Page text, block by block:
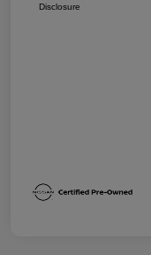
Disclosure